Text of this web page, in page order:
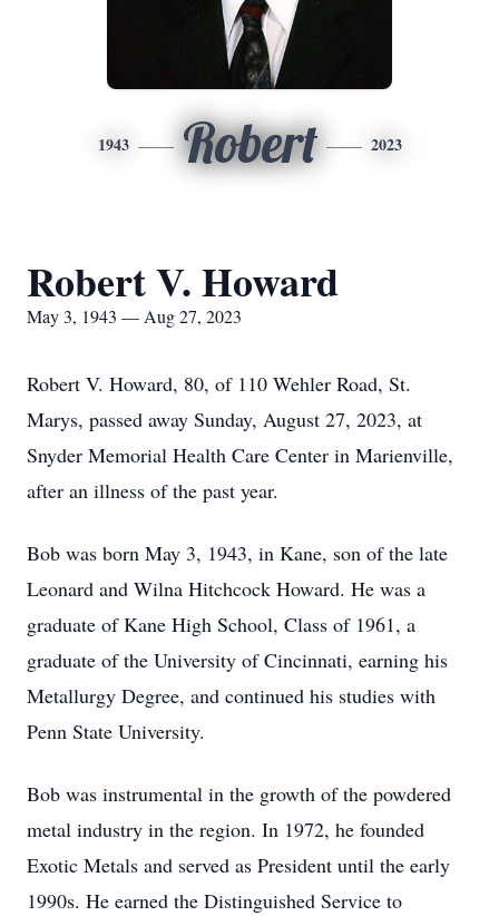
1943 Robert 2023
Robert V. Howard
May 3, 1943 — Aug 27, 2023
Robert V. Howard, 80, of 110 Wehler Road, St.
Marys, passed away Sunday, August 27, 2023, at
Snyder Memorial Health Care Center in Marienville,
after an illness of the past year.
Bob was born May 3, 1943, in Kane, son of the late
Leonard and Wilna Hitchcock Howard. He was a
graduate of Kane High School, Class of 1961, a
graduate of the University of Cincinnati, earning his
Metallurgy Degree, and continued his studies with
Penn State University.
Bob was instrumental in the growth of the powdered
metal industry in the region. In 1972, he founded
Exotic Metals and served as President until the early
1990s. He earned the Distinguished Service to